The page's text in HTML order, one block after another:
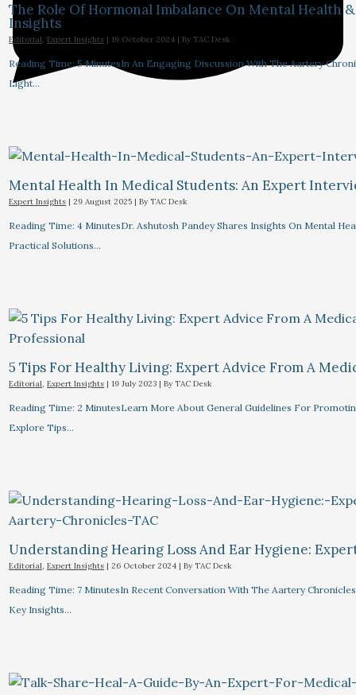
The Role Of Hormonal Imbalance On Mental Health
Insights
Editorial,Expert Insights | 19 October 2024 | By TAC Desk
Reading Time: 5 MinutesIn An Engaging Discussion With The Aartery
Light…
Mental Health In Medical Students: An Expert
Expert Insights |29 August 2025 | By TAC Desk
Reading Time: 4 MinutesDr. Ashutosh Pandey Shares Insights On Mental
Practical Solutions…
5 Tips For Healthy Living: Expert Advice From A
Editorial,Expert Insights |19 July 2023 | By TAC Desk
Reading Time: 2 MinutesLearn More About General Guidelines For
Explore Tips…
Understanding Hearing Loss And Ear Hygiene:
Editorial,Expert Insights |26 October 2024 | By TAC Desk
Reading Time: 7 MinutesIn Recent Conversation With The Aartery
Key Insights…